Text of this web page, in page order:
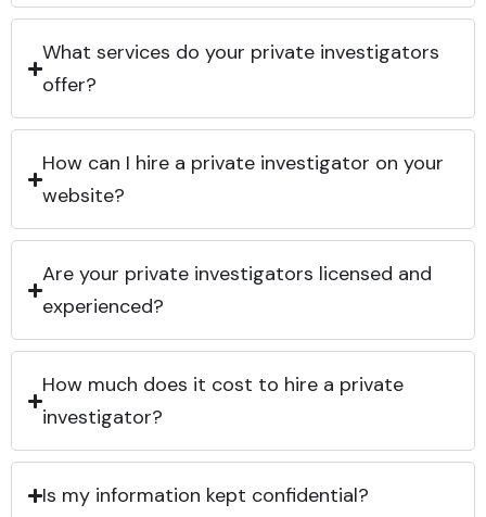
What services do your private investigators
offer?
How can I hire a private investigator on your
website?
Are your private investigators licensed and
experienced?
How much does it cost to hire a private
investigator?
Is my information kept confidential?